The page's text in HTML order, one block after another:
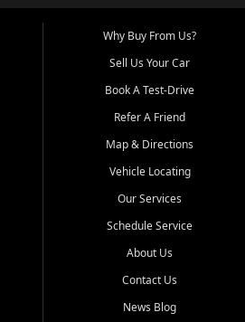
Why Buy From Us?
Sell Us Your Car
Book A Test-Drive
Refer A Friend
Map & Directions
Vehicle Locating
Our Services
Schedule Service
About Us
Contact Us
News Blog